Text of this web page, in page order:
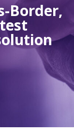
Border,